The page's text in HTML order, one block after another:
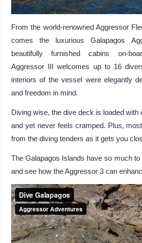
From the world-renowned Aggressor
comes the luxurious Galapagos
beautifully furnished cabins on-
Aggressor III welcomes up to 16
interiors of the vessel were elegantly
and freedom in mind.
Diving wise, the dive deck is loaded with
and yet never feels cramped. Plus,
from the diving tenders as it gets you
The Galapagos Islands have so much
and see how the Aggressor 3 can